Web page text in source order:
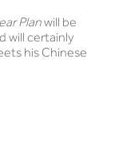
Planwill be
will certainly
his Chinese